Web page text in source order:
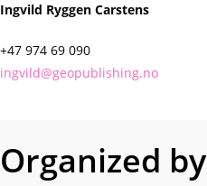
Ingvild Ryggen Carstens
+47 974 69 090
ingvild@geopublishing.no
Organized by